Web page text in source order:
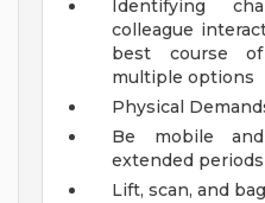
Identifying
colleague
best course
multiple options
Physical
Be mobile
extended
Lift, scan, and